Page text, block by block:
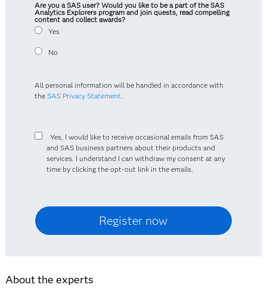
Are you a SAS user? Would you like to be a part of the SAS
Analytics Explorers program and join quests, read compelling
content and collect awards?
Yes
No
All personal information will be handled in accordance with
the SAS Privacy Statement.
Yes, I would like to receive occasional emails from SAS
and SAS business partners about their products and
services. I understand I can withdraw my consent at any
time by clicking the opt-out link in the emails.
About the experts